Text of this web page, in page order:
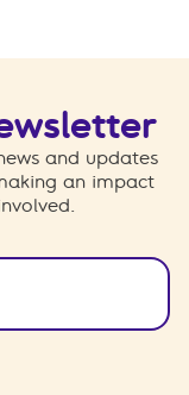
and updates
an impact